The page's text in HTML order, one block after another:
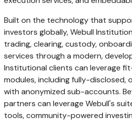
Built on the technology that
investors globally, Webull
trading, clearing, custody,
services through a modern,
Institutional clients can leverage
modules, including fully-disclosed,
with anonymized sub-accounts.
partners can leverage Webull's
tools, community-powered